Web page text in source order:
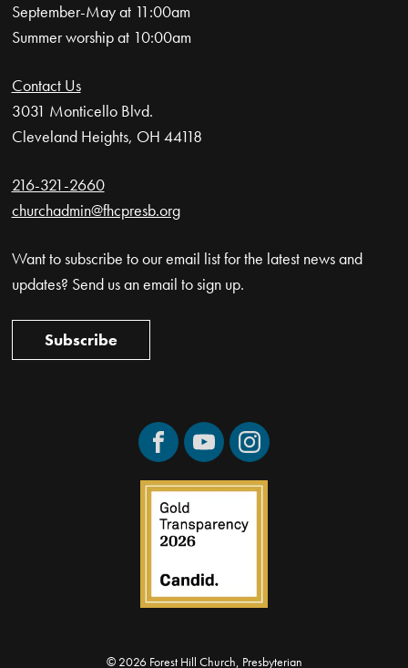
September-May at 11:00am
Summer worship at 10:00am
Contact Us
3031 Monticello Blvd.
Cleveland Heights, OH 44118
216-321-2660
churchadmin@fhcpresb.org
Want to subscribe to our email list for the latest news and
updates? Send us an email to sign up.
Subscribe
FacebookYouTubeInstagram
© 2026 Forest Hill Church, Presbyterian